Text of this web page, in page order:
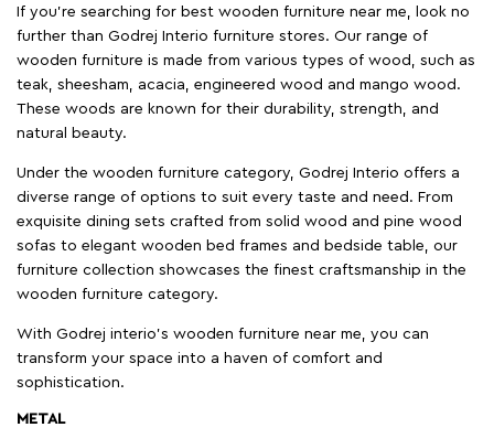
If you're searching for best wooden furniture near me, look no
further than Godrej Interio furniture stores. Our range of
wooden furniture is made from various types of wood, such as
teak, sheesham, acacia, engineered wood and mango wood.
These woods are known for their durability, strength, and
natural beauty.
Under the wooden furniture category, Godrej Interio offers a
diverse range of options to suit every taste and need. From
exquisite dining sets crafted from solid wood and pine wood
sofas to elegant wooden bed frames and bedside table, our
furniture collection showcases the finest craftsmanship in the
wooden furniture category.
With Godrej interio's wooden furniture near me, you can
transform your space into a haven of comfort and
sophistication.
METAL